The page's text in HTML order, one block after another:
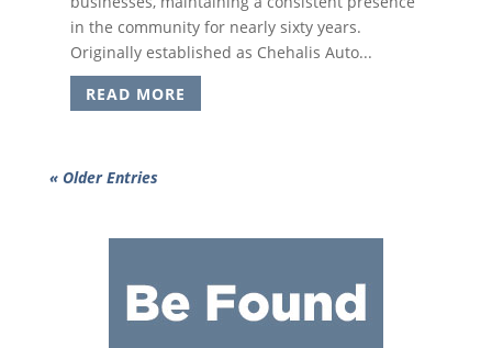
in the community for nearly sixty years.
Originally established as Chehalis Auto...
READ MORE
« Older Entries